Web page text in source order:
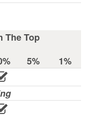
The Top
5%
1%